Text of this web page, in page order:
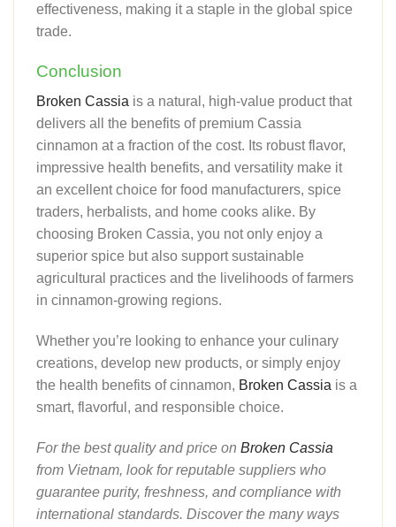
effectiveness, making it a staple in the global spice
trade.
Conclusion
Broken Cassia is a natural, high-value product that
delivers all the benefits of premium Cassia
cinnamon at a fraction of the cost. Its robust flavor,
impressive health benefits, and versatility make it
an excellent choice for food manufacturers, spice
traders, herbalists, and home cooks alike. By
choosing Broken Cassia, you not only enjoy a
superior spice but also support sustainable
agricultural practices and the livelihoods of farmers
in cinnamon-growing regions.
Whether you’re looking to enhance your culinary
creations, develop new products, or simply enjoy
the health benefits of cinnamon, Broken Cassia is a
smart, flavorful, and responsible choice.
For the best quality and price on Broken Cassia
from Vietnam, look for reputable suppliers who
guarantee purity, freshness, and compliance with
international standards. Discover the many ways